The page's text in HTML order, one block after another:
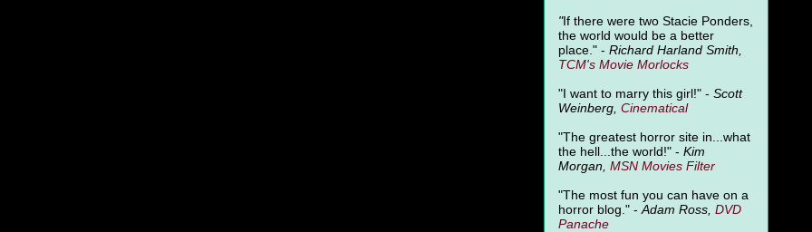
"If there were two Stacie Ponders,
the world would be a better
place." - Richard Harland Smith,
TCM's Movie Morlocks
"I want to marry this girl!" - Scott
Weinberg, Cinematical
"The greatest horror site in...what
the hell...the world!" - Kim
Morgan, MSN Movies Filter
"The most fun you can have on a
horror blog." - Adam Ross, DVD
Panache